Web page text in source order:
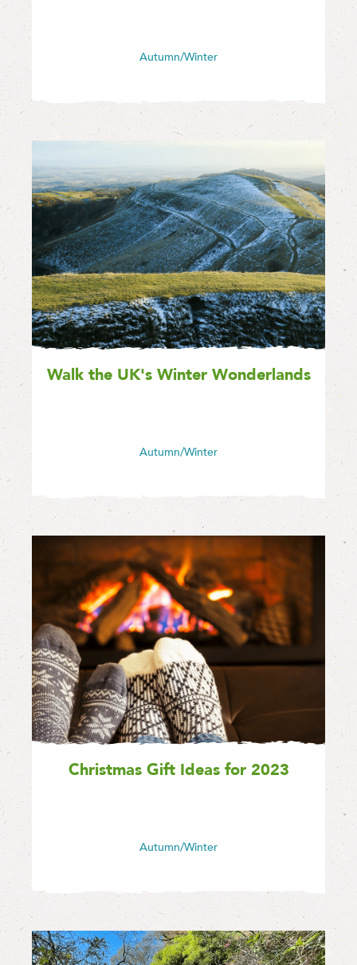
Autumn/Winter
Walk the UK's Winter Wonderlands
Autumn/Winter
Christmas Gift Ideas for 2023
Autumn/Winter